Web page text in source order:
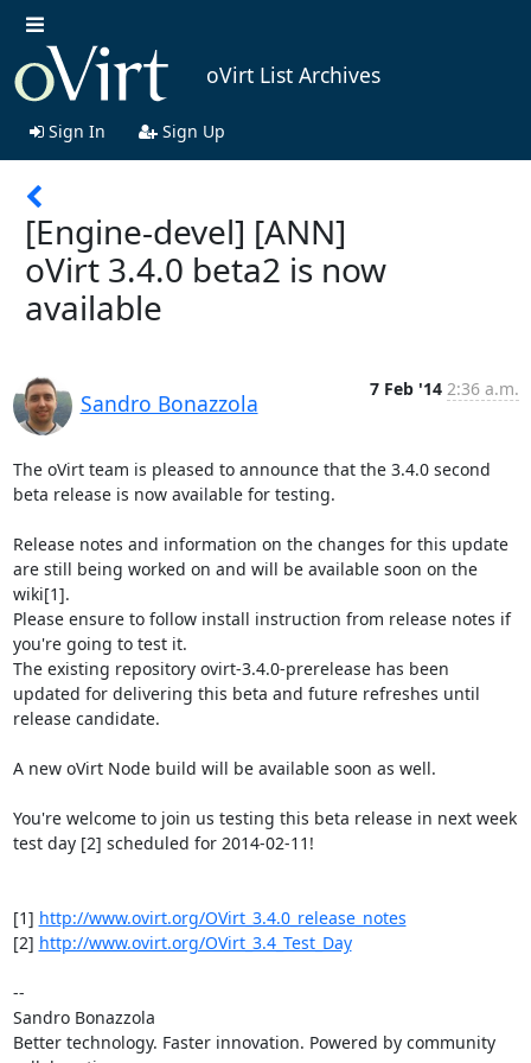
oVirt List Archives
Sign In Sign Up
[Engine-devel] [ANN]
oVirt 3.4.0 beta2 is now
available
Sandro Bonazzola
7 Feb '14 2:36 a.m.
The oVirt team is pleased to announce that the 3.4.0 second
beta release is now available for testing.
Release notes and information on the changes for this update
are still being worked on and will be available soon on the
wiki[1].
Please ensure to follow install instruction from release notes if
you're going to test it.
The existing repository ovirt-3.4.0-prerelease has been
updated for delivering this beta and future refreshes until
release candidate.
A new oVirt Node build will be available soon as well.
You're welcome to join us testing this beta release in next week
test day [2] scheduled for 2014-02-11!
[1] http://www.ovirt.org/OVirt_3.4.0_release_notes
[2] http://www.ovirt.org/OVirt_3.4_Test_Day
--
Sandro Bonazzola
Better technology. Faster innovation. Powered by community